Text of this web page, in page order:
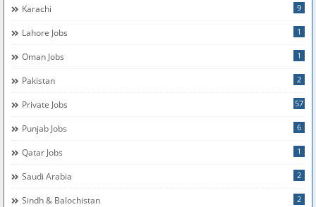
Karachi 9
Lahore Jobs 1
Oman Jobs 1
Pakistan 2
Private Jobs 57
Punjab Jobs 6
Qatar Jobs 1
Saudi Arabia 2
Sindh & Balochistan 2